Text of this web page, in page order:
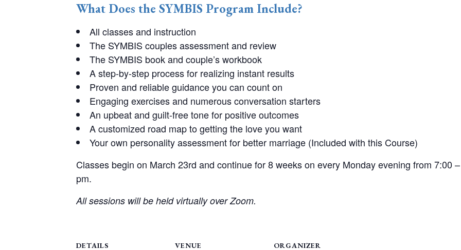
What Does the SYMBIS Program Include?
All classes and instruction
The SYMBIS couples assessment and review
The SYMBIS book and couple’s workbook
A step-by-step process for realizing instant results
Proven and reliable guidance you can count on
Engaging exercises and numerous conversation starters
An upbeat and guilt-free tone for positive outcomes
A customized road map to getting the love you want
Your own personality assessment for better marriage (Included with this Course)
Classes begin on March 23rd and continue for 8 weeks on every Monday evening from 7:00
pm.
All sessions will be held virtually over Zoom.
DETAILS VENUE ORGANIZER